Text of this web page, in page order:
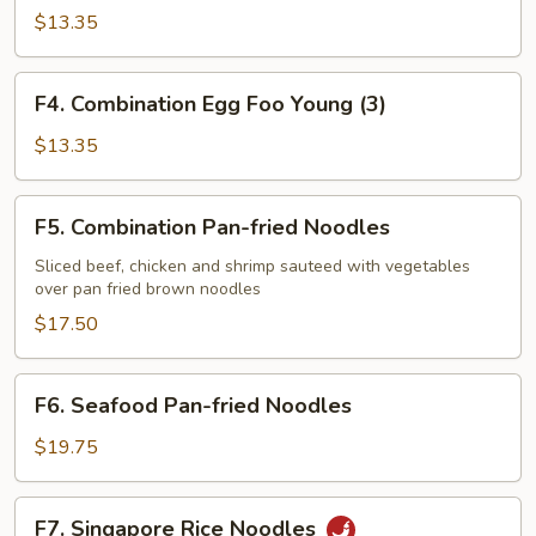
Egg
Foo
Young
(3)
$13.35
Combination
Egg
Foo
Young
(3)
F4. Combination Egg Foo Young (3)
$13.35
Combination
Pan-
fried
Noodles
F5. Combination Pan-fried Noodles
Sliced beef, chicken and shrimp sauteed with vegetables
over pan fried brown noodles
$17.50
Seafood
Pan-
fried
Noodles
F6. Seafood Pan-fried Noodles
$19.75
F7. Singapore Rice Noodles